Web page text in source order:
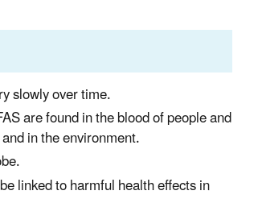
slowly over time.
are found in the blood of people and
in the environment.
linked to harmful health effects in